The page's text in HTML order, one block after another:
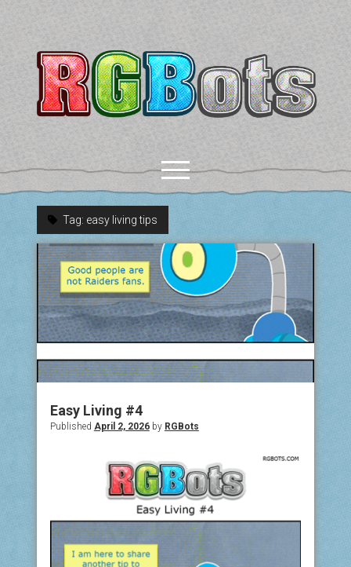
open
menu
rss email-form discord mastodon
paypal
COMICS
ASK THE BOTS!
SUPPORT
Tag: easy living tips
Easy Living #4
Published April 2, 2026by RGBots